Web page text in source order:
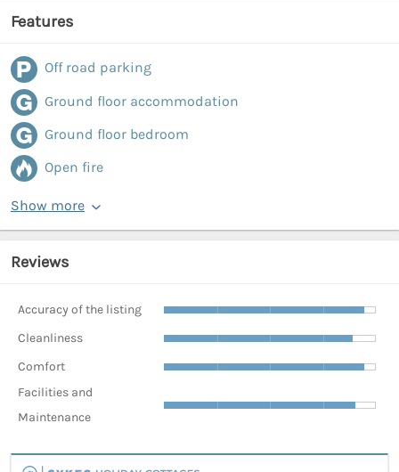
Features
Off road parking
Ground floor accommodation
Ground floor bedroom
Open fire
Show more
Reviews
Accuracy of the listing
Cleanliness
Comfort
Facilities and
Maintenance